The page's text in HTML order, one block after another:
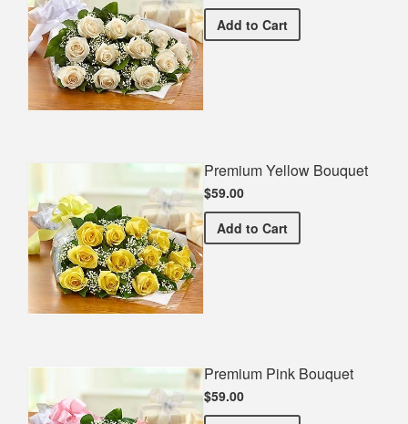
Add Premium White Bouquet
to Cart
Premium Yellow Bouquet
$59.00
Add Premium Yellow Bouquet
to Cart
Premium Pink Bouquet
$59.00